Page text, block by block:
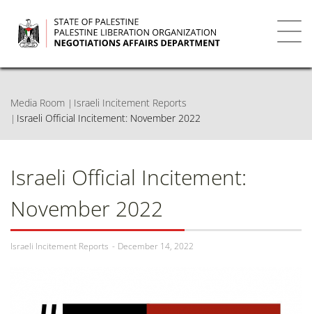
main
content
Media Room
Israeli Incitement Reports
Israeli Official Incitement: November 2022
Israeli Official Incitement:
November 2022
Israeli Incitement Reports December 14, 2022